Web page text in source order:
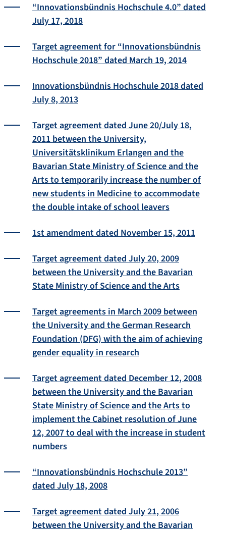
“Innovationsbündnis Hochschule 4.0” dated
July 17, 2018
Target agreement for “Innovationsbündnis
Hochschule 2018” dated March 19, 2014
Innovationsbündnis Hochschule 2018 dated
July 8, 2013
Target agreement dated June 20/July 18,
2011 between the University,
Universitätsklinikum Erlangen and the
Bavarian State Ministry of Science and the
Arts to temporarily increase the number of
new students in Medicine to accommodate
the double intake of school leavers
1st amendment dated November 15, 2011
Target agreement dated July 20, 2009
between the University and the Bavarian
State Ministry of Science and the Arts
Target agreements in March 2009 between
the University and the German Research
Foundation (DFG) with the aim of achieving
gender equality in research
Target agreement dated December 12, 2008
between the University and the Bavarian
State Ministry of Science and the Arts to
implement the Cabinet resolution of June
12, 2007 to deal with the increase in student
numbers
“Innovationsbündnis Hochschule 2013”
dated July 18, 2008
Target agreement dated July 21, 2006
between the University and the Bavarian